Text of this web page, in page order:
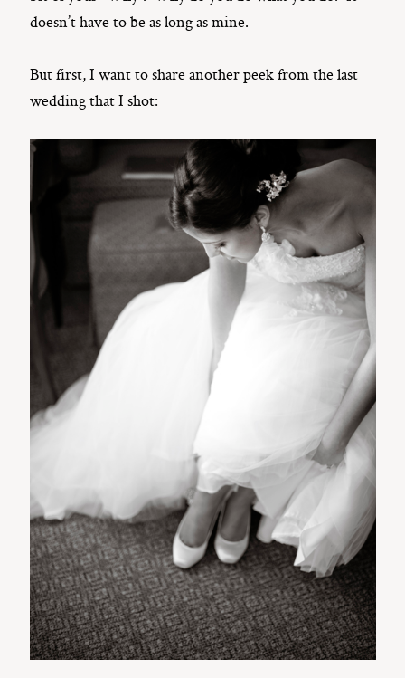
doesn’t have to be as long as mine.
But first, I want to share another peek from the last
wedding that I shot: